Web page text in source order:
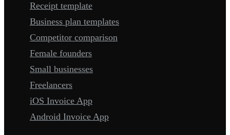
Receipt template
Business plan templates
Competitor comparison
Female founders
Small businesses
Freelancers
iOS Invoice App
Android Invoice App